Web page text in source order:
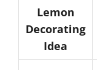
Lemon
Decorating
Idea